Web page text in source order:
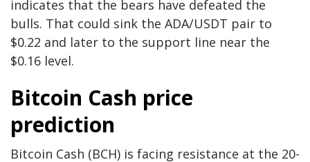
indicates that the bears have defeated the
bulls. That could sink the ADA/USDT pair to
$0.22 and later to the support line near the
$0.16 level.
Bitcoin Cash price
prediction
Bitcoin Cash (BCH) is facing resistance at the 20-